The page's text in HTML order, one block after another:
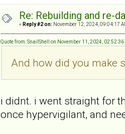
Re: Rebuilding and re-
« Reply #2 on: November 12, 2024, 09:04:17
Quote from: SnailShell on November 11, 2024,
And how did you make
i didnt. i went straight for
once hypervigilant, and